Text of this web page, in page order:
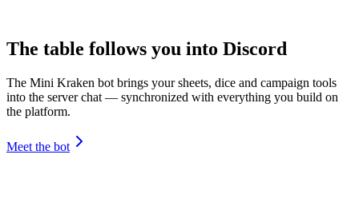
The table follows you into Discord
The Mini Kraken bot brings your sheets, dice and campaign tools
into the server chat — synchronized with everything you build on
the platform.
Meet the bot